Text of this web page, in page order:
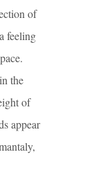
of
feeling
the
of
appear